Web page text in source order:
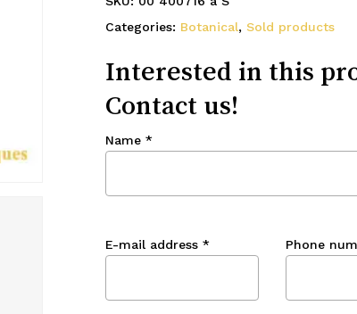
Categories: Botanical, Sold products
Interested in this
Contact us!
Name *
E-mail address * Phone